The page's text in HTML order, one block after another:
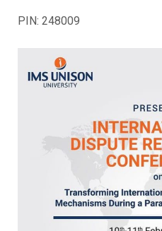
PIN: 248009